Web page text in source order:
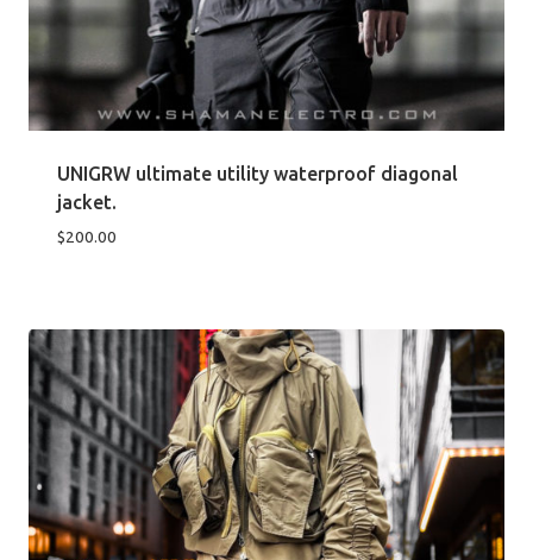
UNIGRW ultimate utility waterproof diagonal
jacket.
$200.00